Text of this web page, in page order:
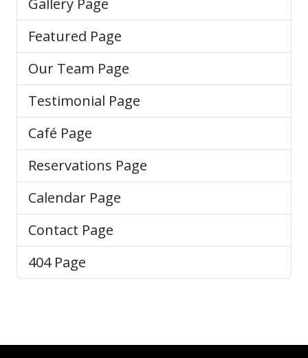
Gallery Page
Featured Page
Our Team Page
Testimonial Page
Café Page
Reservations Page
Calendar Page
Contact Page
404 Page